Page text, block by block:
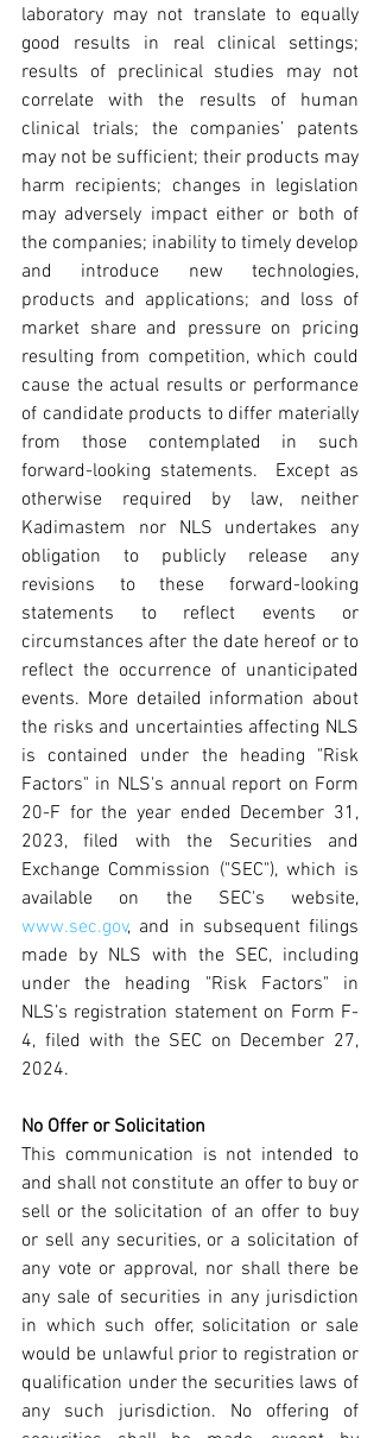
laboratory may not translate to equally
good results in real clinical settings;
results of preclinical studies may not
correlate with the results of human
clinical trials; the companies’ patents
may not be sufficient; their products may
harm recipients; changes in legislation
may adversely impact either or both of
the companies; inability to timely develop
and introduce new technologies,
products and applications; and loss of
market share and pressure on pricing
resulting from competition, which could
cause the actual results or performance
of candidate products to differ materially
from those contemplated in such
forward-looking statements.  Except as
otherwise required by law, neither
Kadimastem nor NLS undertakes any
obligation to publicly release any
revisions to these forward-looking
statements to reflect events or
circumstances after the date hereof or to
reflect the occurrence of unanticipated
events. More detailed information about
the risks and uncertainties affecting NLS
is contained under the heading "Risk
Factors" in NLS's annual report on Form
20-F for the year ended December 31,
2023, filed with the Securities and
Exchange Commission ("SEC"), which is
www.sec.gov, and in subsequent filings
made by NLS with the SEC, including
under the heading "Risk Factors" in
NLS’s registration statement on Form F-
4, filed with the SEC on December 27,
2024.
No Offer or Solicitation
This communication is not intended to
and shall not constitute an offer to buy or
sell or the solicitation of an offer to buy
or sell any securities, or a solicitation of
any vote or approval, nor shall there be
any sale of securities in any jurisdiction
in which such offer, solicitation or sale
would be unlawful prior to registration or
qualification under the securities laws of
any such jurisdiction. No offering of